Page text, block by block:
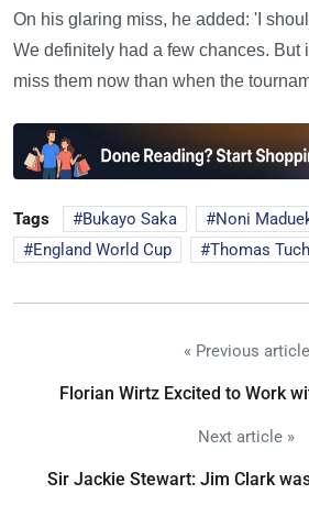
On his glaring miss, he added: 'I
We definitely had a few chances. But
miss them now than when the
Tags Bukayo Saka
Noni
England World Cup
Thomas
« Previous article
Florian Wirtz Excited to Work
Next article »
Sir Jackie Stewart: Jim Clark